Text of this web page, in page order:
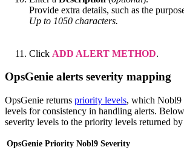
Provide extra details, such as the
Up to 1050 characters.
Click ADD ALERT METHOD.
OpsGenie alerts severity mapping
OpsGenie returns priority levels, which Nobl9
levels for consistency in handling alerts.
severity levels to the priority levels returned
OpsGenie Priority Nobl9 Severity